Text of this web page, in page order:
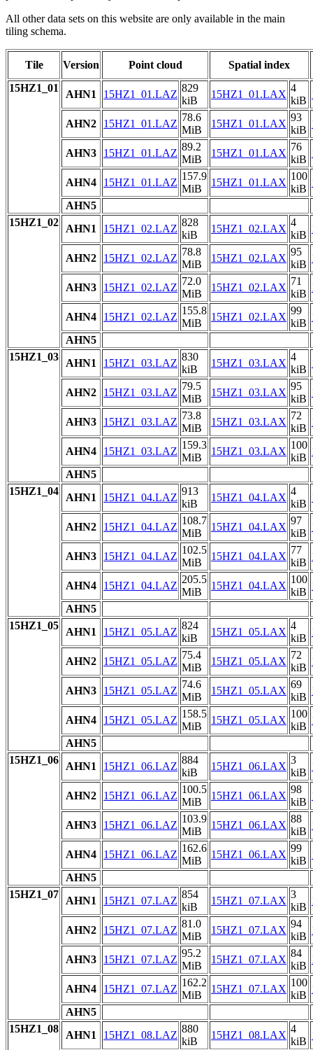
All other data sets on this website are only available in the main
tiling schema.
Tile Version Point cloud
Spatial index
15HZ1_01
AHN1 15HZ1_01.LAZ
829
kiB
15HZ1_01.LAX
4
kiB
AHN2 15HZ1_01.LAZ
78.6
MiB
15HZ1_01.LAX
93
kiB
AHN3 15HZ1_01.LAZ
89.2
MiB
15HZ1_01.LAX
76
kiB
AHN4 15HZ1_01.LAZ
157.9
MiB
15HZ1_01.LAX
100
kiB
AHN5
15HZ1_02
AHN1 15HZ1_02.LAZ
828
kiB
15HZ1_02.LAX
4
kiB
AHN2 15HZ1_02.LAZ
78.8
MiB
15HZ1_02.LAX
95
kiB
AHN3 15HZ1_02.LAZ
72.0
MiB
15HZ1_02.LAX
71
kiB
AHN4 15HZ1_02.LAZ
155.8
MiB
15HZ1_02.LAX
99
kiB
AHN5
15HZ1_03
AHN1 15HZ1_03.LAZ
830
kiB
15HZ1_03.LAX
4
kiB
AHN2 15HZ1_03.LAZ
79.5
MiB
15HZ1_03.LAX
95
kiB
AHN3 15HZ1_03.LAZ
73.8
MiB
15HZ1_03.LAX
72
kiB
AHN4 15HZ1_03.LAZ
159.3
MiB
15HZ1_03.LAX
100
kiB
AHN5
15HZ1_04
AHN1 15HZ1_04.LAZ
913
kiB
15HZ1_04.LAX
4
kiB
AHN2 15HZ1_04.LAZ
108.7
MiB
15HZ1_04.LAX
97
kiB
AHN3 15HZ1_04.LAZ
102.5
MiB
15HZ1_04.LAX
77
kiB
AHN4 15HZ1_04.LAZ
205.5
MiB
15HZ1_04.LAX
100
kiB
AHN5
15HZ1_05
AHN1 15HZ1_05.LAZ
824
kiB
15HZ1_05.LAX
4
kiB
AHN2 15HZ1_05.LAZ
75.4
MiB
15HZ1_05.LAX
72
kiB
AHN3 15HZ1_05.LAZ
74.6
MiB
15HZ1_05.LAX
69
kiB
AHN4 15HZ1_05.LAZ
158.5
MiB
15HZ1_05.LAX
100
kiB
AHN5
15HZ1_06
AHN1 15HZ1_06.LAZ
884
kiB
15HZ1_06.LAX
3
kiB
AHN2 15HZ1_06.LAZ
100.5
MiB
15HZ1_06.LAX
98
kiB
AHN3 15HZ1_06.LAZ
103.9
MiB
15HZ1_06.LAX
88
kiB
AHN4 15HZ1_06.LAZ
162.6
MiB
15HZ1_06.LAX
99
kiB
AHN5
15HZ1_07
AHN1 15HZ1_07.LAZ
854
kiB
15HZ1_07.LAX
3
kiB
AHN2 15HZ1_07.LAZ
81.0
MiB
15HZ1_07.LAX
94
kiB
AHN3 15HZ1_07.LAZ
95.2
MiB
15HZ1_07.LAX
84
kiB
AHN4 15HZ1_07.LAZ
162.2
MiB
15HZ1_07.LAX
100
kiB
AHN5
15HZ1_08
AHN1 15HZ1_08.LAZ
880
kiB
15HZ1_08.LAX
4
kiB